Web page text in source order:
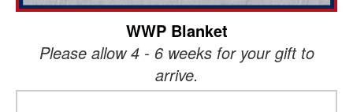
WWP Blanket
Please allow 4 - 6 weeks for your gift to
arrive.